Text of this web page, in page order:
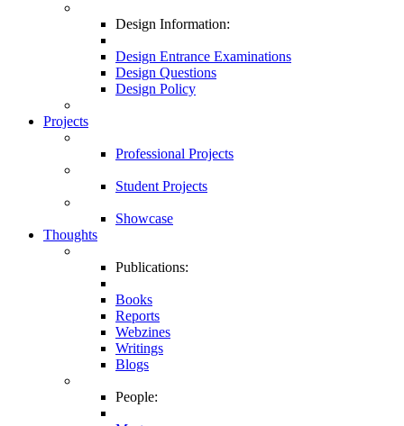
Design Information:
Design Entrance Examinations
Design Questions
Design Policy
Projects
Professional Projects
Student Projects
Showcase
Thoughts
Publications:
Books
Reports
Webzines
Writings
Blogs
People: